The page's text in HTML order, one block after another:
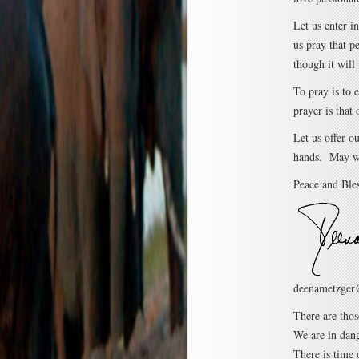
Let us enter
us pray that
though it will
To pray is to
prayer is that
Let us offer
hands. May
Peace and
There are
We are in
There is